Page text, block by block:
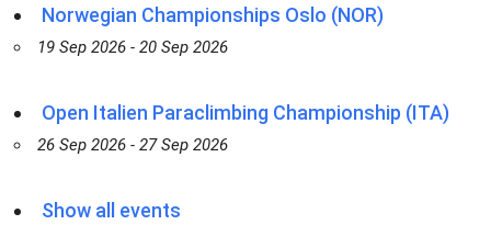
Norwegian Championships Oslo (NOR)
19 Sep 2026 - 20 Sep 2026
Open Italien Paraclimbing Championship (ITA)
26 Sep 2026 - 27 Sep 2026
Show all events